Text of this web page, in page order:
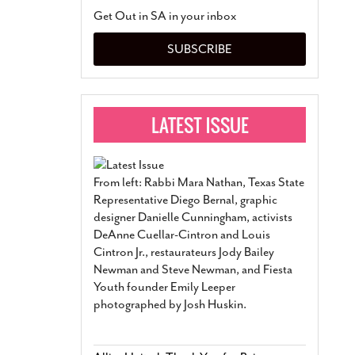
Relationship
Marriage- March 25, 2022
San Antonio Gay
Divorce From 25-Year
Began Before Same
March 18, 2022
Manila Luzon Is The
To Perform At San
Get Out in SA in your inbox
SUBSCRIBE
From left: Rabbi Mara Nathan, Texas State
Representative Diego Bernal, graphic
designer Danielle Cunningham, activists
DeAnne Cuellar-Cintron and Louis
Cintron Jr., restaurateurs Jody Bailey
Newman and Steve Newman, and Fiesta
Youth founder Emily Leeper
photographed by Josh Huskin.